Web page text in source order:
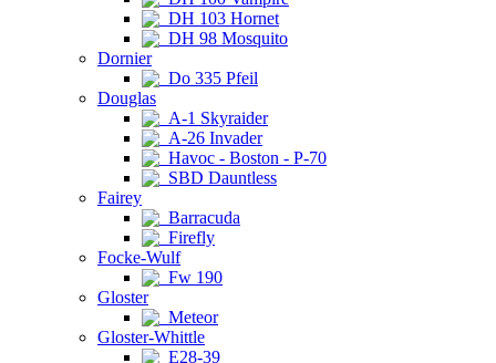
DH 103 Hornet
DH 98 Mosquito
Dornier
Do 335 Pfeil
Douglas
A-1 Skyraider
A-26 Invader
Havoc - Boston - P-70
SBD Dauntless
Fairey
Barracuda
Firefly
Focke-Wulf
Fw 190
Gloster
Meteor
Gloster-Whittle
E28-39